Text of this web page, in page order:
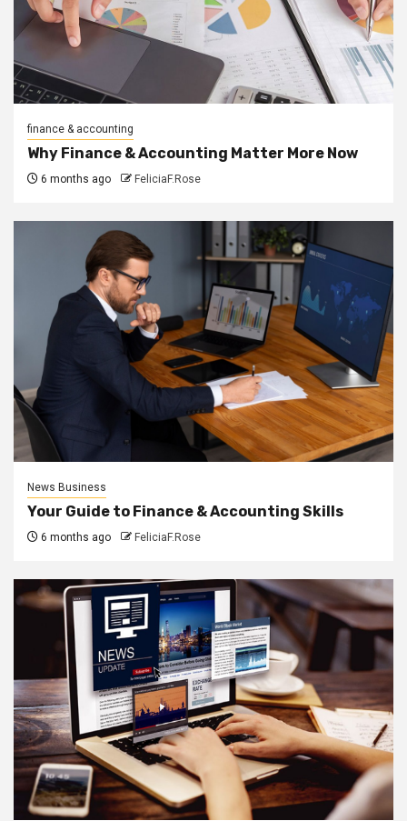
finance & accounting
Why Finance & Accounting Matter More Now
6 months ago FeliciaF.Rose
News Business
Your Guide to Finance & Accounting Skills
6 months ago FeliciaF.Rose